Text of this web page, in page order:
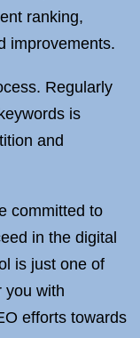
ranking,
improvements.
Regularly
is
and
committed to
in the digital
is just one of
you with
efforts towards